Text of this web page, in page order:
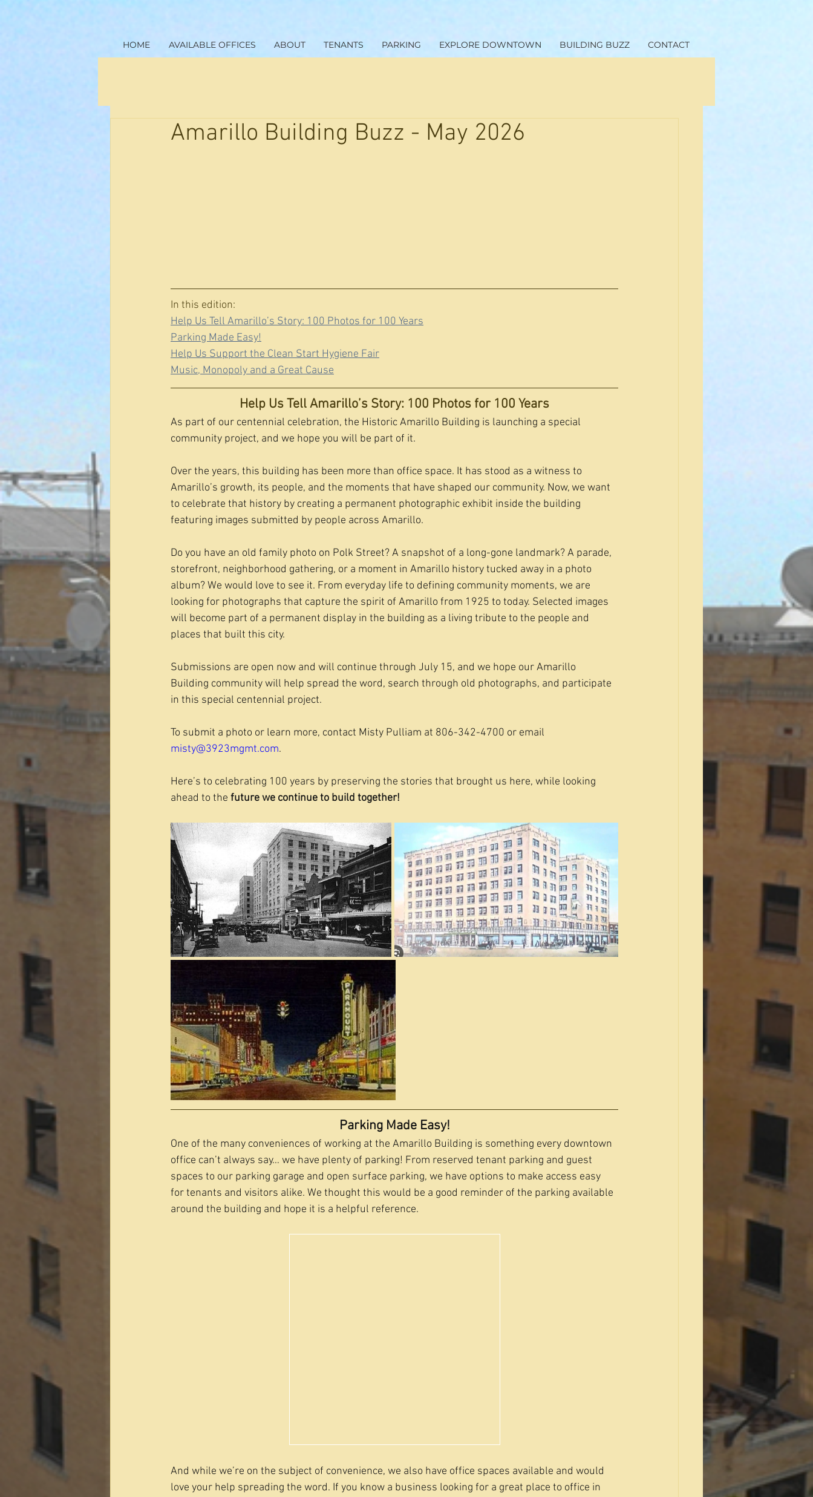
HOME AVAILABLE OFFICES ABOUT TENANTS PARKING EXPLORE DOWNTOWN BUILDING BUZZ CONTACT
Amarillo Building Buzz - May 2026
In this edition:
Help Us Tell Amarillo’s Story: 100 Photos for 100 Years
Parking Made Easy!
Help Us Support the Clean Start Hygiene Fair
Music, Monopoly and a Great Cause
Help Us Tell Amarillo’s Story: 100 Photos for 100 Years
As part of our centennial celebration, the Historic Amarillo Building is launching a special
community project, and we hope you will be part of it.
Over the years, this building has been more than office space. It has stood as a witness to
Amarillo’s growth, its people, and the moments that have shaped our community. Now, we want
to celebrate that history by creating a permanent photographic exhibit inside the building
featuring images submitted by people across Amarillo.
Do you have an old family photo on Polk Street? A snapshot of a long-gone landmark? A parade,
storefront, neighborhood gathering, or a moment in Amarillo history tucked away in a photo
album? We would love to see it. From everyday life to defining community moments, we are
looking for photographs that capture the spirit of Amarillo from 1925 to today. Selected images
will become part of a permanent display in the building as a living tribute to the people and
places that built this city.
Submissions are open now and will continue through July 15, and we hope our Amarillo
Building community will help spread the word, search through old photographs, and participate
in this special centennial project.
To submit a photo or learn more, contact Misty Pulliam at 806-342-4700 or email
misty@3923mgmt.com.
Here’s to celebrating 100 years by preserving the stories that brought us here, while looking
ahead to the future we continue to build together!
Parking Made Easy!
One of the many conveniences of working at the Amarillo Building is something every downtown
office can’t always say… we have plenty of parking! From reserved tenant parking and guest
spaces to our parking garage and open surface parking, we have options to make access easy
for tenants and visitors alike. We thought this would be a good reminder of the parking available
around the building and hope it is a helpful reference.
And while we’re on the subject of convenience, we also have office spaces available and would
love your help spreading the word. If you know a business looking for a great place to office in